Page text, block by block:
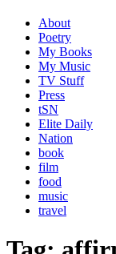
About
Poetry
My Books
My Music
TV Stuff
Press
tSN
Elite Daily
Nation
book
film
food
music
travel